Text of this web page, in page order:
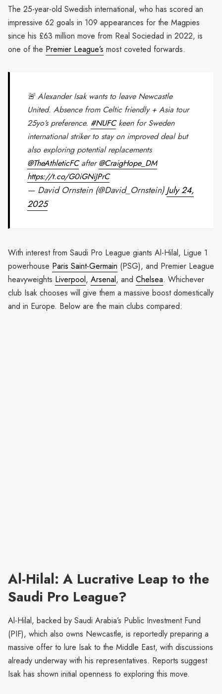
The 25-year-old Swedish international, who has scored an
impressive 62 goals in 109 appearances for the Magpies
since his £63 million move from Real Sociedad in 2022, is
one of the Premier League’s most coveted forwards.
🚨 Alexander Isak wants to leave Newcastle
United. Absence from Celtic friendly + Asia tour
25yo’s preference. #NUFCkeen for Sweden
international striker to stay on improved deal but
also exploring potential replacements
@TheAthleticFCafter@CraigHope_DM
https://t.co/G0iGNiJPrC
— David Ornstein (@David_Ornstein)July 24,
2025
With interest from Saudi Pro League giants Al-Hilal, Ligue 1
powerhouse Paris Saint-Germain (PSG), and Premier League
heavyweights Liverpool, Arsenal, and Chelsea. Whichever
club Isak chooses will give them a massive boost domestically
and in Europe. Below are the main clubs compared:
Al-Hilal: A Lucrative Leap to the
Saudi Pro League?
Al-Hilal, backed by Saudi Arabia’s Public Investment Fund
(PIF), which also owns Newcastle, is reportedly preparing a
massive offer to lure Isak to the Middle East, with discussions
already underway with his representatives. Reports suggest
Isak has shown initial openness to exploring this move.